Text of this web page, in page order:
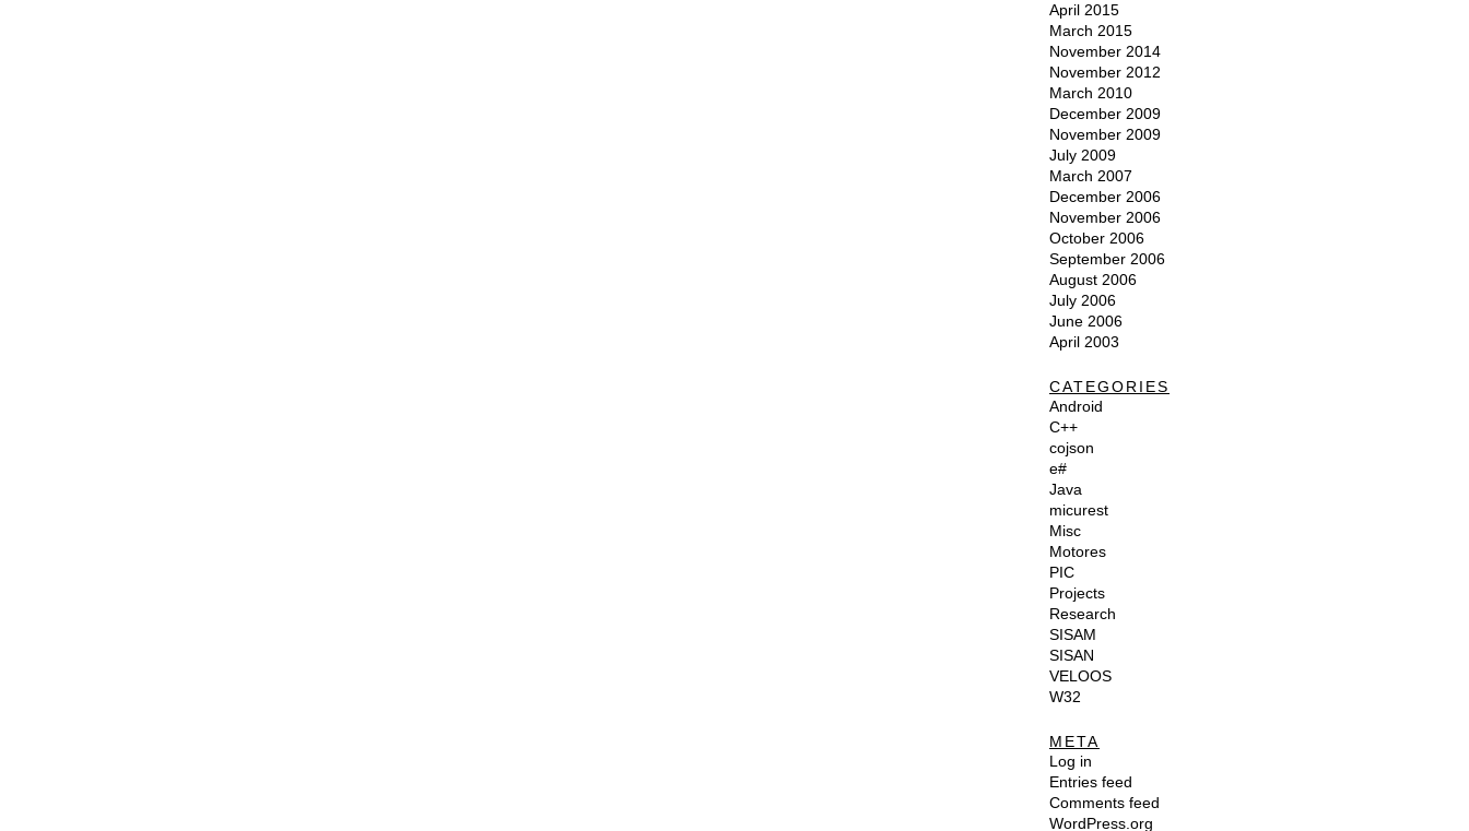
April 2015
March 2015
November 2014
November 2012
March 2010
December 2009
November 2009
July 2009
March 2007
December 2006
November 2006
October 2006
September 2006
August 2006
July 2006
June 2006
April 2003
CATEGORIES
Android
C++
cojson
e#
Java
micurest
Misc
Motores
PIC
Projects
Research
SISAM
SISAN
VELOOS
W32
META
Log in
Entries feed
Comments feed
WordPress.org